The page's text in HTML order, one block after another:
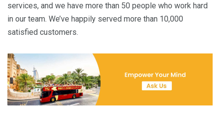
services, and we have more than 50 people who work hard
in our team. We’ve happily served more than 10,000
satisfied customers.